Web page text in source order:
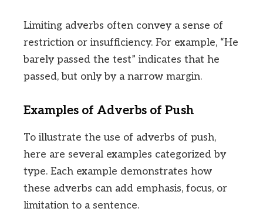
Limiting adverbs often convey a sense of
restriction or insufficiency. For example, “He
barely passed the test” indicates that he
passed, but only by a narrow margin.
Examples of Adverbs of Push
To illustrate the use of adverbs of push,
here are several examples categorized by
type. Each example demonstrates how
these adverbs can add emphasis, focus, or
limitation to a sentence.